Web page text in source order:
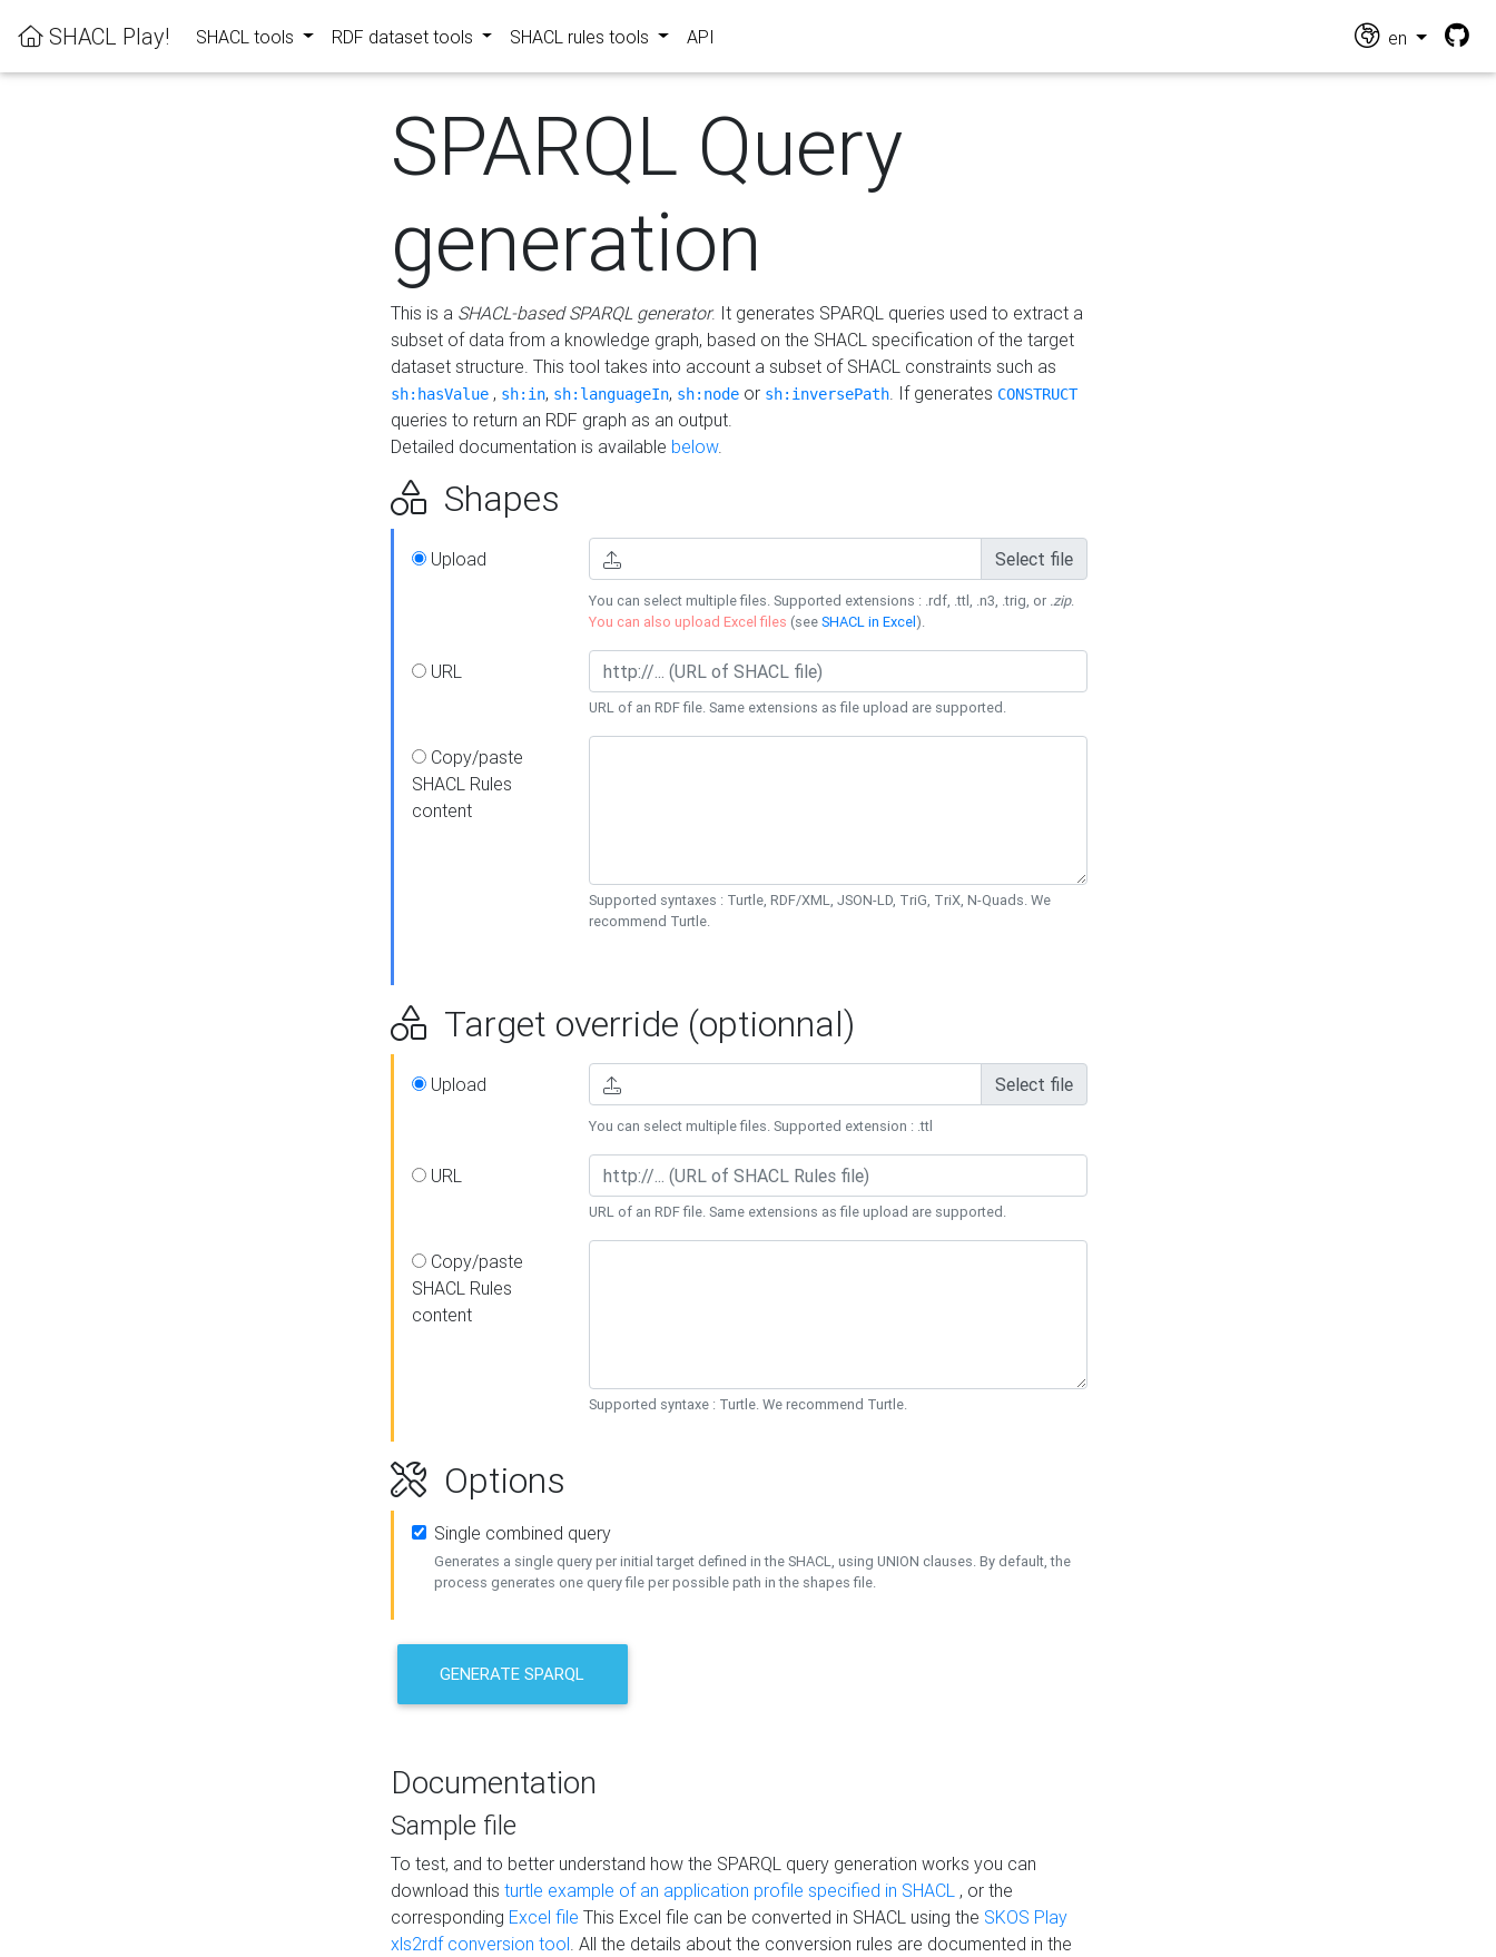
SHACL Play! SHACL tools RDF dataset tools SHACL rules tools API en
SPARQL Query
generation
This is a SHACL-based SPARQL generator. It generates SPARQL queries used to extract a
subset of data from a knowledge graph, based on the SHACL specification of the target
dataset structure. This tool takes into account a subset of SHACL constraints such as
sh:hasValue , sh:in, sh:languageIn, sh:node or sh:inversePath. If generates CONSTRUCT
queries to return an RDF graph as an output.
Detailed documentation is available below.
Shapes
Upload Select file
You can select multiple files. Supported extensions : .rdf, .ttl, .n3, .trig, or .zip.
You can also upload Excel files (seeSHACL in Excel).
URL
URL of an RDF file. Same extensions as file upload are supported.
Copy/paste
SHACL Rules
content
Supported syntaxes : Turtle, RDF/XML, JSON-LD, TriG, TriX, N-Quads. We
recommend Turtle.
Target override (optionnal)
Upload Select file
You can select multiple files. Supported extension : .ttl
URL
URL of an RDF file. Same extensions as file upload are supported.
Copy/paste
SHACL Rules
content
Supported syntaxe : Turtle. We recommend Turtle.
Options
Single combined query
Generates a single query per initial target defined in the SHACL, using UNION clauses. By default, the
process generates one query file per possible path in the shapes file.
GENERATE SPARQL
Documentation
Sample file
To test, and to better understand how the SPARQL query generation works you can
download this turtle example of an application profile specified in SHACL , or the
corresponding Excel file This Excel file can be converted in SHACL using the SKOS Play
xls2rdf conversion tool. All the details about the conversion rules are documented in the